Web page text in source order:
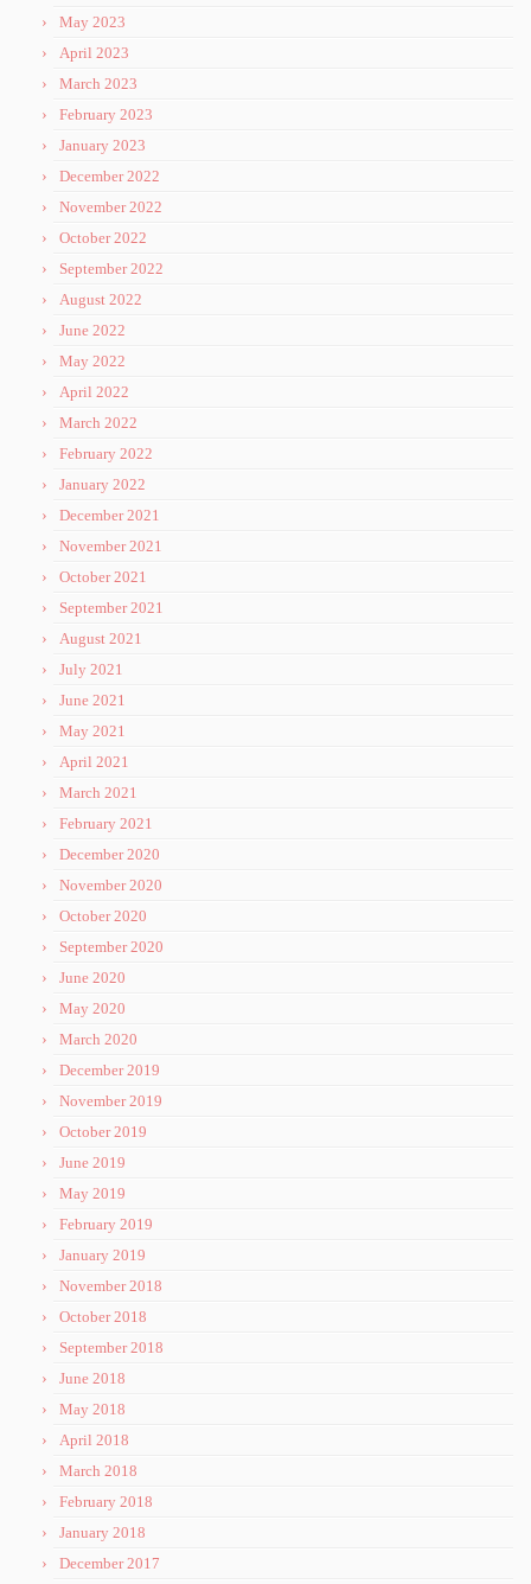
May 2023
April 2023
March 2023
February 2023
January 2023
December 2022
November 2022
October 2022
September 2022
August 2022
June 2022
May 2022
April 2022
March 2022
February 2022
January 2022
December 2021
November 2021
October 2021
September 2021
August 2021
July 2021
June 2021
May 2021
April 2021
March 2021
February 2021
December 2020
November 2020
October 2020
September 2020
June 2020
May 2020
March 2020
December 2019
November 2019
October 2019
June 2019
May 2019
February 2019
January 2019
November 2018
October 2018
September 2018
June 2018
May 2018
April 2018
March 2018
February 2018
January 2018
December 2017